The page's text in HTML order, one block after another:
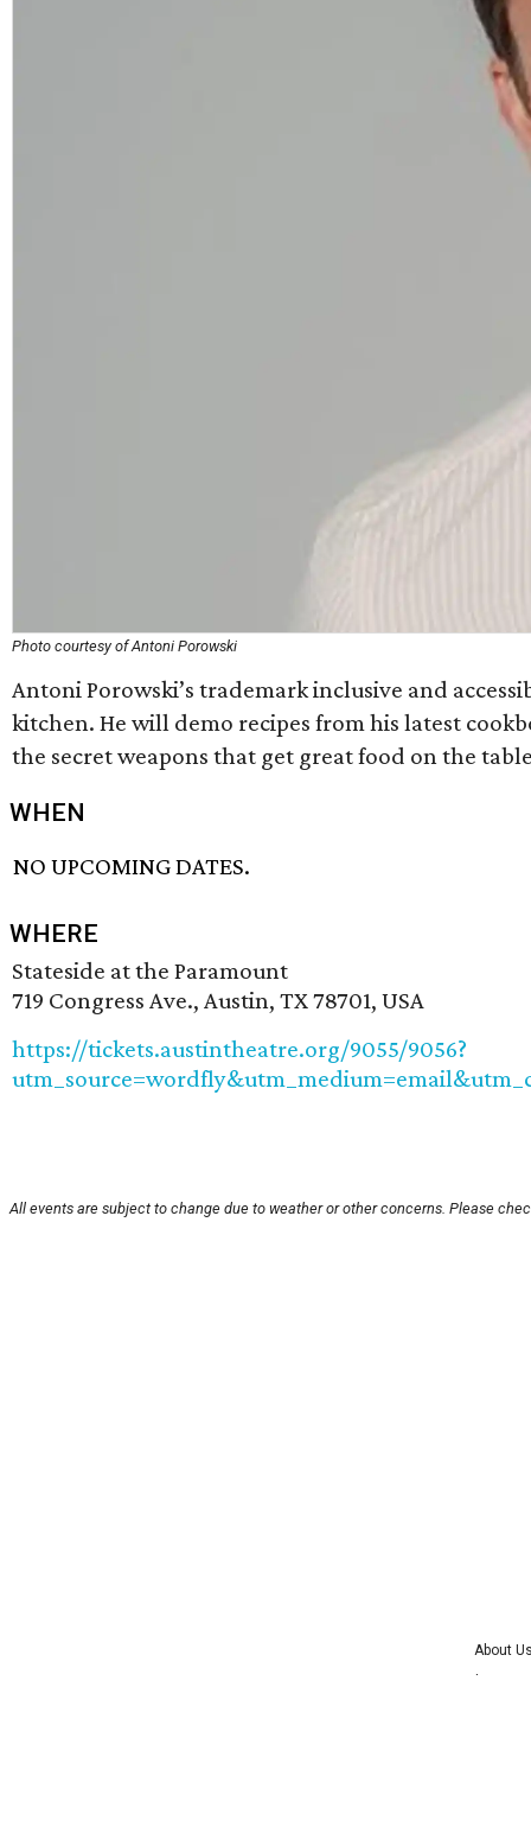
Photo courtesy of Antoni Porowski
Antoni Porowski’s trademark inclusive and
kitchen. He will demo recipes from his latest
the secret weapons that get great food on the
WHEN
NO UPCOMING DATES.
WHERE
Stateside at the Paramount
719 Congress Ave., Austin, TX 78701, USA
https://tickets.austintheatre.org/9055/9056?
All events are subject to change due to weather or other concerns. Please
About